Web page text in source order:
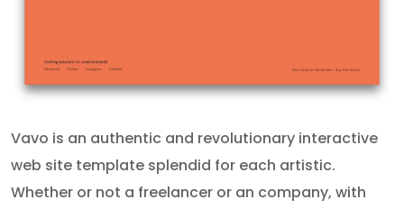
Vavo is an authentic and revolutionary interactive
web site template splendid for each artistic.
Whether or not a freelancer or an company, with